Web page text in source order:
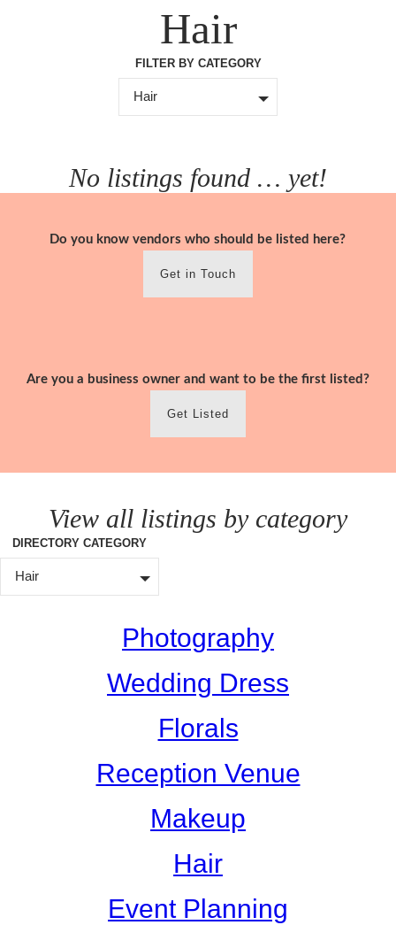
Hair
FILTER BY CATEGORY
Hair
No listings found … yet!
Do you know vendors who should be listed here?
Get in Touch
Are you a business owner and want to be the first listed?
Get Listed
View all listings by category
DIRECTORY CATEGORY
Hair
Photography
Wedding Dress
Florals
Reception Venue
Makeup
Hair
Event Planning